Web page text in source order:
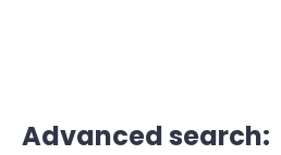
Advanced search: